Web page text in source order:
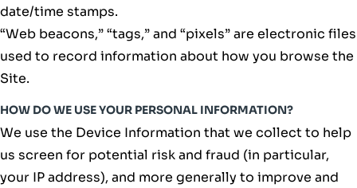
date/time stamps.
“Web beacons,” “tags,” and “pixels” are electronic files
used to record information about how you browse the
Site.
HOW DO WE USE YOUR PERSONAL INFORMATION?
We use the Device Information that we collect to help
us screen for potential risk and fraud (in particular,
your IP address), and more generally to improve and